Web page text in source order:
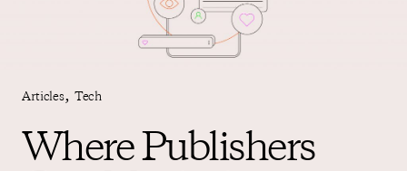
Resources
Articles, Tech
Where Publishers